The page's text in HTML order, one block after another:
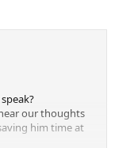
our thoughts
him time at